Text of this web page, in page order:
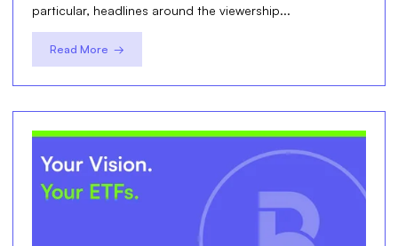
particular, headlines around the viewership...
Read More →